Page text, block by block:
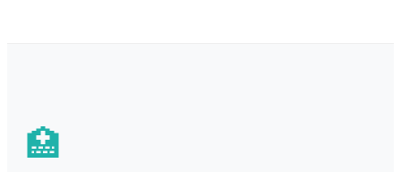
🏥